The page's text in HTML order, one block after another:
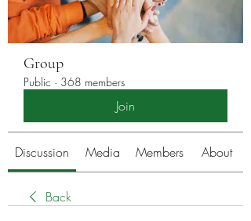
Group
Public · 368 members
Join
Discussion Media Members About
Back